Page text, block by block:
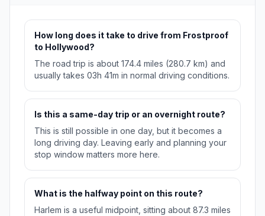
How long does it take to drive from Frostproof
to Hollywood?
The road trip is about 174.4 miles (280.7 km) and
usually takes 03h 41m in normal driving conditions.
Is this a same-day trip or an overnight route?
This is still possible in one day, but it becomes a
long driving day. Leaving early and planning your
stop window matters more here.
What is the halfway point on this route?
Harlem is a useful midpoint, sitting about 87.3 miles